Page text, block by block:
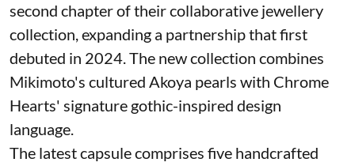
second chapter of their collaborative jewellery
collection, expanding a partnership that first
debuted in 2024. The new collection combines
Mikimoto's cultured Akoya pearls with Chrome
Hearts' signature gothic-inspired design
language.
The latest capsule comprises five handcrafted